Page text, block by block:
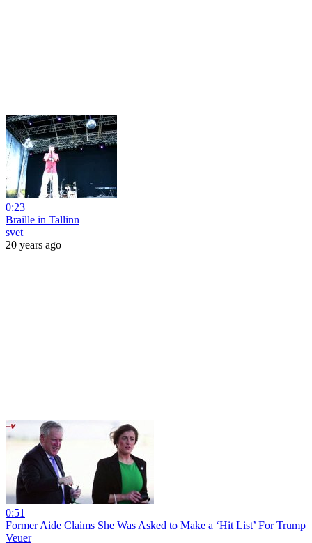
0:23
Braille in Tallinn
svet
20 years ago
0:51
Former Aide Claims She Was Asked to Make a ‘Hit List’ For Trump
Veuer